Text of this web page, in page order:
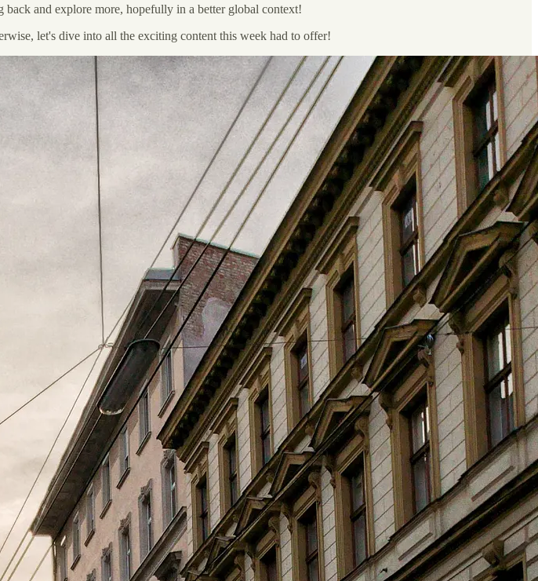
and explore more, hopefully in a better global context!
let's dive into all the exciting content this week had to offer!